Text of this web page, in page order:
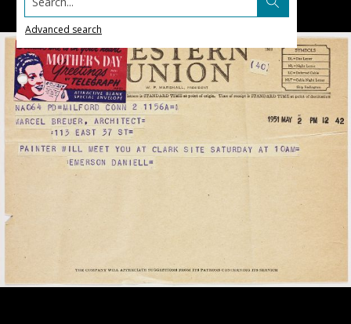
Advanced search